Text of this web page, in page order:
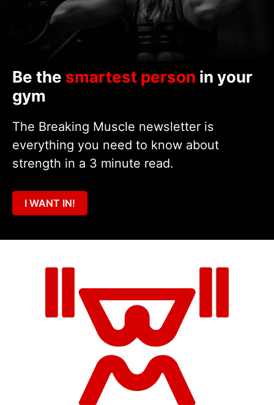
Be the smartest person in your
gym
The Breaking Muscle newsletter is
everything you need to know about
strength in a 3 minute read.
I WANT IN!